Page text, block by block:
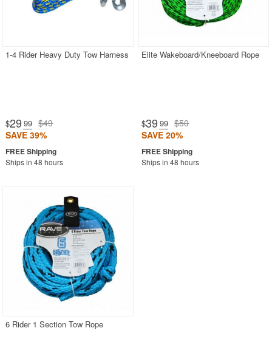
1-4 Rider Heavy Duty Tow Harness
$29 .99 $49
SAVE 39%
Ships in 48 hours
Elite Wakeboard/Kneeboard Rope
$39 .99 $50
SAVE 20%
Ships in 48 hours
6 Rider 1 Section Tow Rope